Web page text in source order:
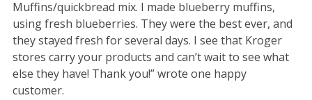
Muffins/quickbread mix. I made blueberry muffins,
using fresh blueberries. They were the best ever, and
they stayed fresh for several days. I see that Kroger
stores carry your products and can’t wait to see what
else they have! Thank you!” wrote one happy
customer.